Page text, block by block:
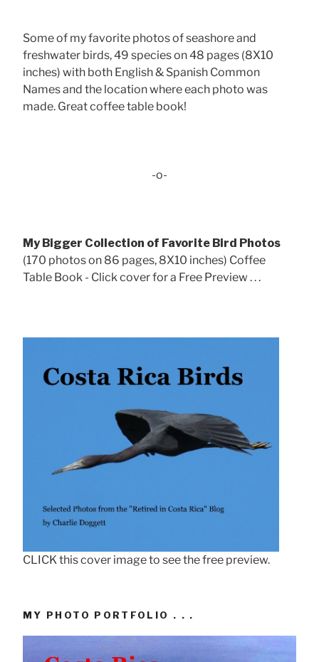
Some of my favorite photos of seashore and
freshwater birds, 49 species on 48 pages (8X10
inches) with both English & Spanish Common
Names and the location where each photo was
made. Great coffee table book!
-o-
My Bigger Collection of Favorite Bird Photos
(170 photos on 86 pages, 8X10 inches) Coffee
Table Book - Click cover for a Free Preview . . .
CLICK this cover image to see the free preview.
MY PHOTO PORTFOLIO . . .